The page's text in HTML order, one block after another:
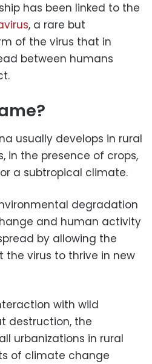
has been linked to the
, a rare but
of the virus that in
between humans
usually develops in rural
in the presence of crops,
a subtropical climate.
degradation
and human activity
by allowing the
virus to thrive in new
with wild
destruction, the
urbanizations in rural
of climate change